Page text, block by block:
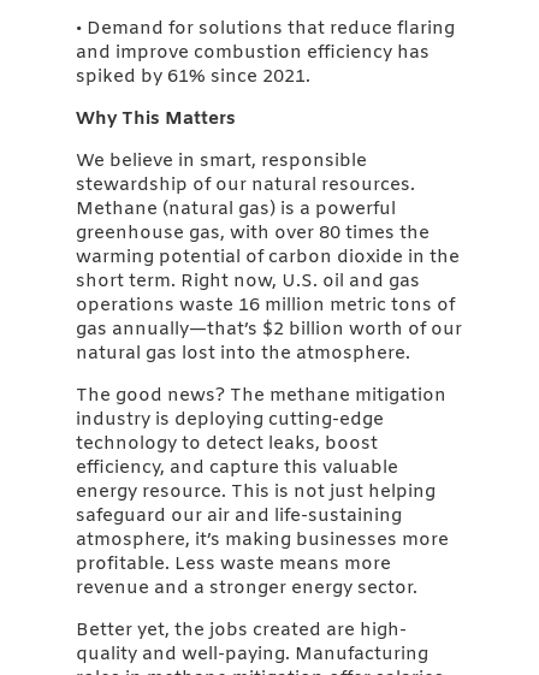
• Demand for solutions that reduce flaring
and improve combustion efficiency has
spiked by 61% since 2021.
Why This Matters
We believe in smart, responsible
stewardship of our natural resources.
Methane (natural gas) is a powerful
greenhouse gas, with over 80 times the
warming potential of carbon dioxide in the
short term. Right now, U.S. oil and gas
operations waste 16 million metric tons of
gas annually—that’s $2 billion worth of our
natural gas lost into the atmosphere.
The good news? The methane mitigation
industry is deploying cutting-edge
technology to detect leaks, boost
efficiency, and capture this valuable
energy resource. This is not just helping
safeguard our air and life-sustaining
atmosphere, it’s making businesses more
profitable. Less waste means more
revenue and a stronger energy sector.
Better yet, the jobs created are high-
quality and well-paying. Manufacturing